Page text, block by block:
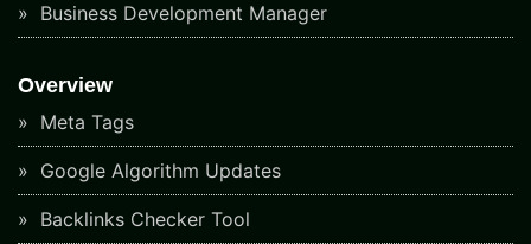
Business Development Manager
Overview
Meta Tags
Google Algorithm Updates
Backlinks Checker Tool